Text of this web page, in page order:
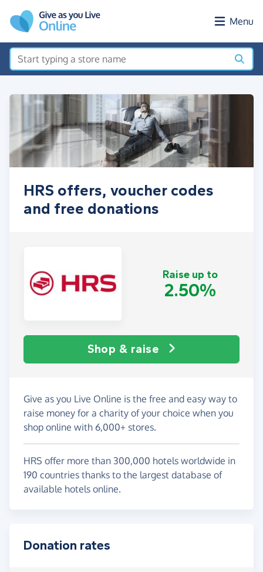
Menu
HRS offers, voucher codes
and free donations
Raise up to
2.50%
Shop & raise
Give as you Live Online is the free and easy way to
raise money for a charity of your choice when you
shop online with 6,000+ stores.
HRS offer more than 300,000 hotels worldwide in
190 countries thanks to the largest database of
available hotels online.
Donation rates